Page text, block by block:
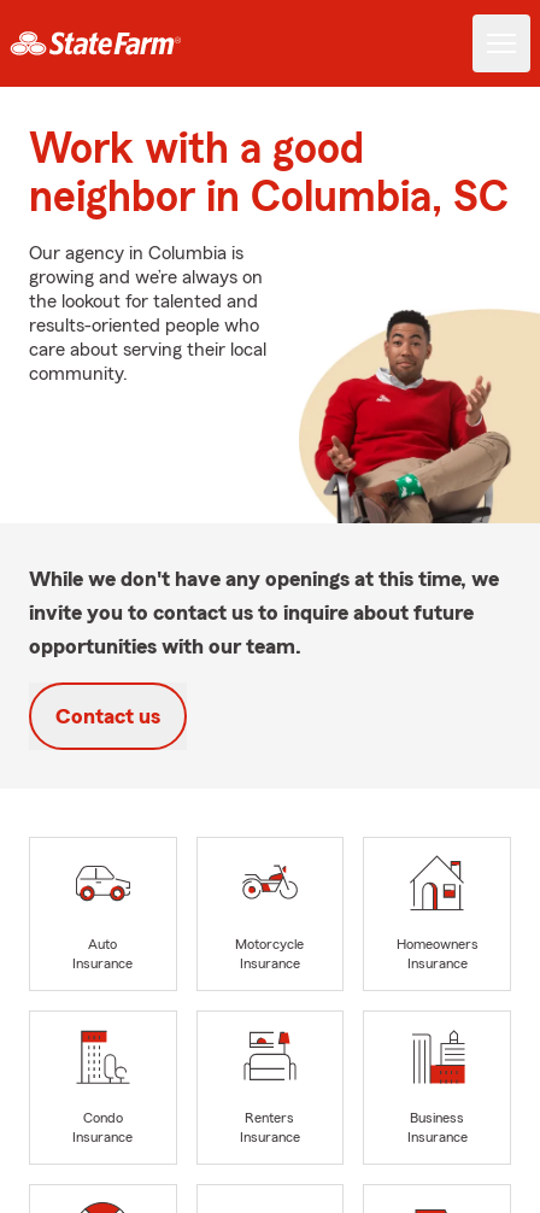
Work with a good
neighbor in Columbia, SC
Our agency in Columbia is
growing and we’re always on
the lookout for talented and
results-oriented people who
care about serving their local
community.
While we don't have any openings at this time, we
invite you to contact us to inquire about future
opportunities with our team.
Contact us
Auto
Insurance
Motorcycle
Insurance
Homeowners
Insurance
Condo
Insurance
Renters
Insurance
Business
Insurance